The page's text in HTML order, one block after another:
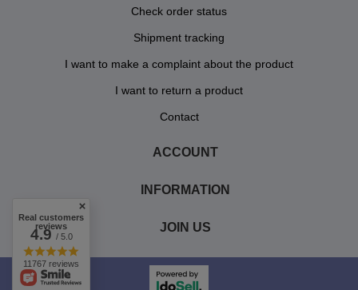
Check order status
Shipment tracking
I want to make a complaint about the product
I want to return a product
Contact
ACCOUNT
INFORMATION
JOIN US
Real customers
reviews
4.9/ 5.0
11767 reviews